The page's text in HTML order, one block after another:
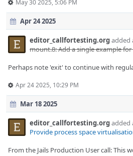
May 30 2025, 5:06 PM
Apr 24 2025
editor_callfortesting.orgadded
mount.8: Add a single example
Perhaps note 'exit' to continue with
Apr 24 2025, 10:29 PM
Mar 18 2025
editor_callfortesting.orgadded
Provide process space
From the Jails Production User call: This